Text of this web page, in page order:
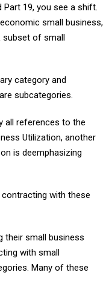
19, you see a shift.
small business,
subset of small
category and
subcategories.
all references to the
Utilization, another
is deemphasizing
with these
their small business
with small
Many of these